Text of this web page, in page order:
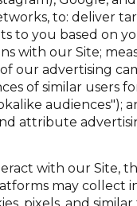
to: deliver
to you based on
with our Site;
our advertising
of similar users
audiences");
attribute
with our Site,
may collect
pixels, and